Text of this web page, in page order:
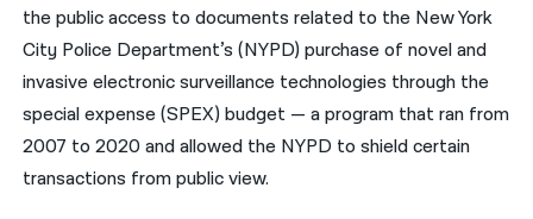
the public access to documents related to the New York
City Police Department’s (NYPD) purchase of novel and
invasive electronic surveillance technologies through the
special expense (SPEX) budget — a program that ran from
2007 to 2020 and allowed the NYPD to shield certain
transactions from public view.